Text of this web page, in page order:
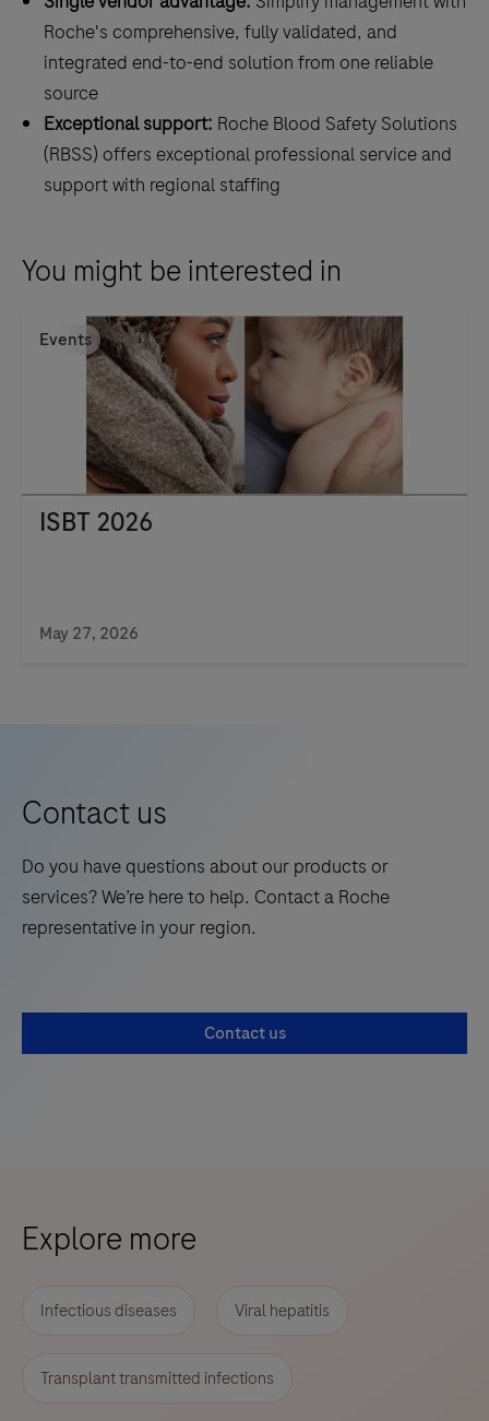
Roche's comprehensive, fully validated, and
integrated end-to-end solution from one reliable
source
Exceptional support: Roche Blood Safety Solutions
(RBSS) offers exceptional professional service and
support with regional staffing
You might be interested in
Events
ISBT 2026
May 27, 2026
Contact us
Do you have questions about our products or
services? We’re here to help. Contact a Roche
representative in your region.
Contact us
Explore more
Infectious diseases Viral hepatitis
Transplant transmitted infections